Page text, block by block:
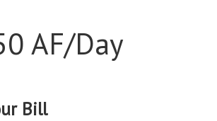
AF/Day
Bill